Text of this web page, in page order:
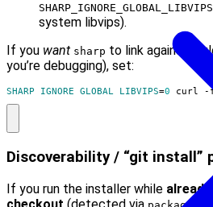
system libvips).
If you want sharp to link against a
you’re debugging), set:
SHARP_IGNORE_GLOBAL_LIBVIPS=0 curl -
Discoverability / “git install”
If you run the installer while
checkout (detected via